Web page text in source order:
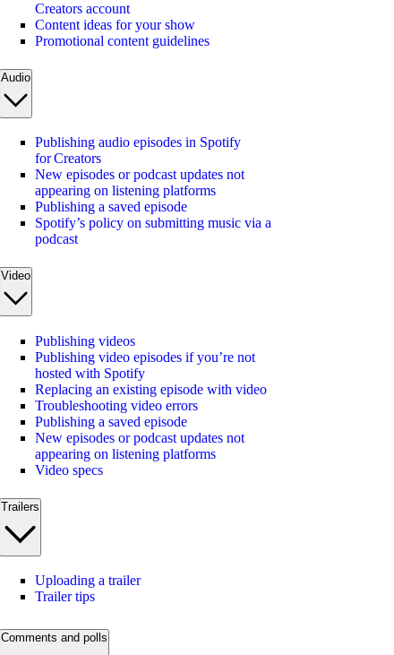
Creators account
Content ideas for your show
Promotional content guidelines
Audio
Publishing audio episodes in Spotify
for Creators
New episodes or podcast updates not
appearing on listening platforms
Publishing a saved episode
Spotify’s policy on submitting music via a
podcast
Video
Publishing videos
Publishing video episodes if you’re not
hosted with Spotify
Replacing an existing episode with video
Troubleshooting video errors
Publishing a saved episode
New episodes or podcast updates not
appearing on listening platforms
Video specs
Trailers
Uploading a trailer
Trailer tips
Comments and polls